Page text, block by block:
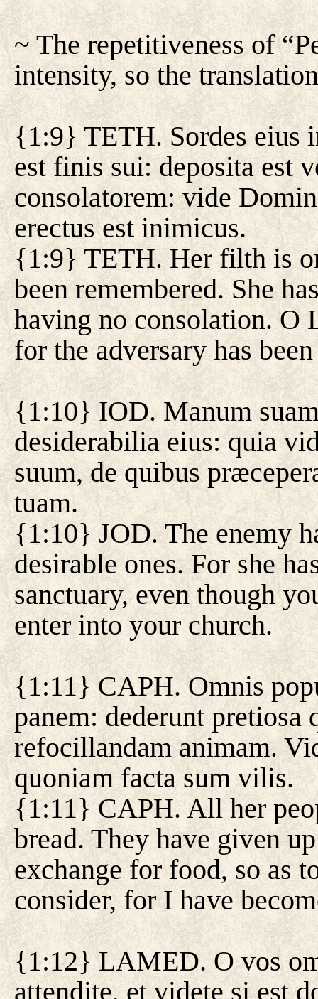
~ The repetitiveness of
intensity, so the
{1:9} TETH. Sordes eius
est finis sui: deposita est
consolatorem: vide
erectus est inimicus.
{1:9} TETH. Her filth is
been remembered. She
having no consolation.
for the adversary has
{1:10} IOD. Manum
desiderabilia eius: quia
suum, de quibus
tuam.
{1:10} JOD. The enemy
desirable ones. For she
sanctuary, even though
enter into your church.
{1:11} CAPH. Omnis
panem: dederunt pretiosa
refocillandam animam.
quoniam facta sum vilis.
{1:11} CAPH. All her
bread. They have given
exchange for food, so as
consider, for I have
{1:12} LAMED. O vos
attendite, et videte si est